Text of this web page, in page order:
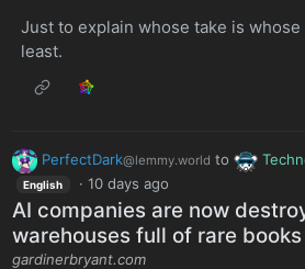
Just to explain whose take is
least.
PerfectDark@lemmy.world to
English · 10 days ago
AI companies are now
warehouses full of rare books
gardinerbryant.com